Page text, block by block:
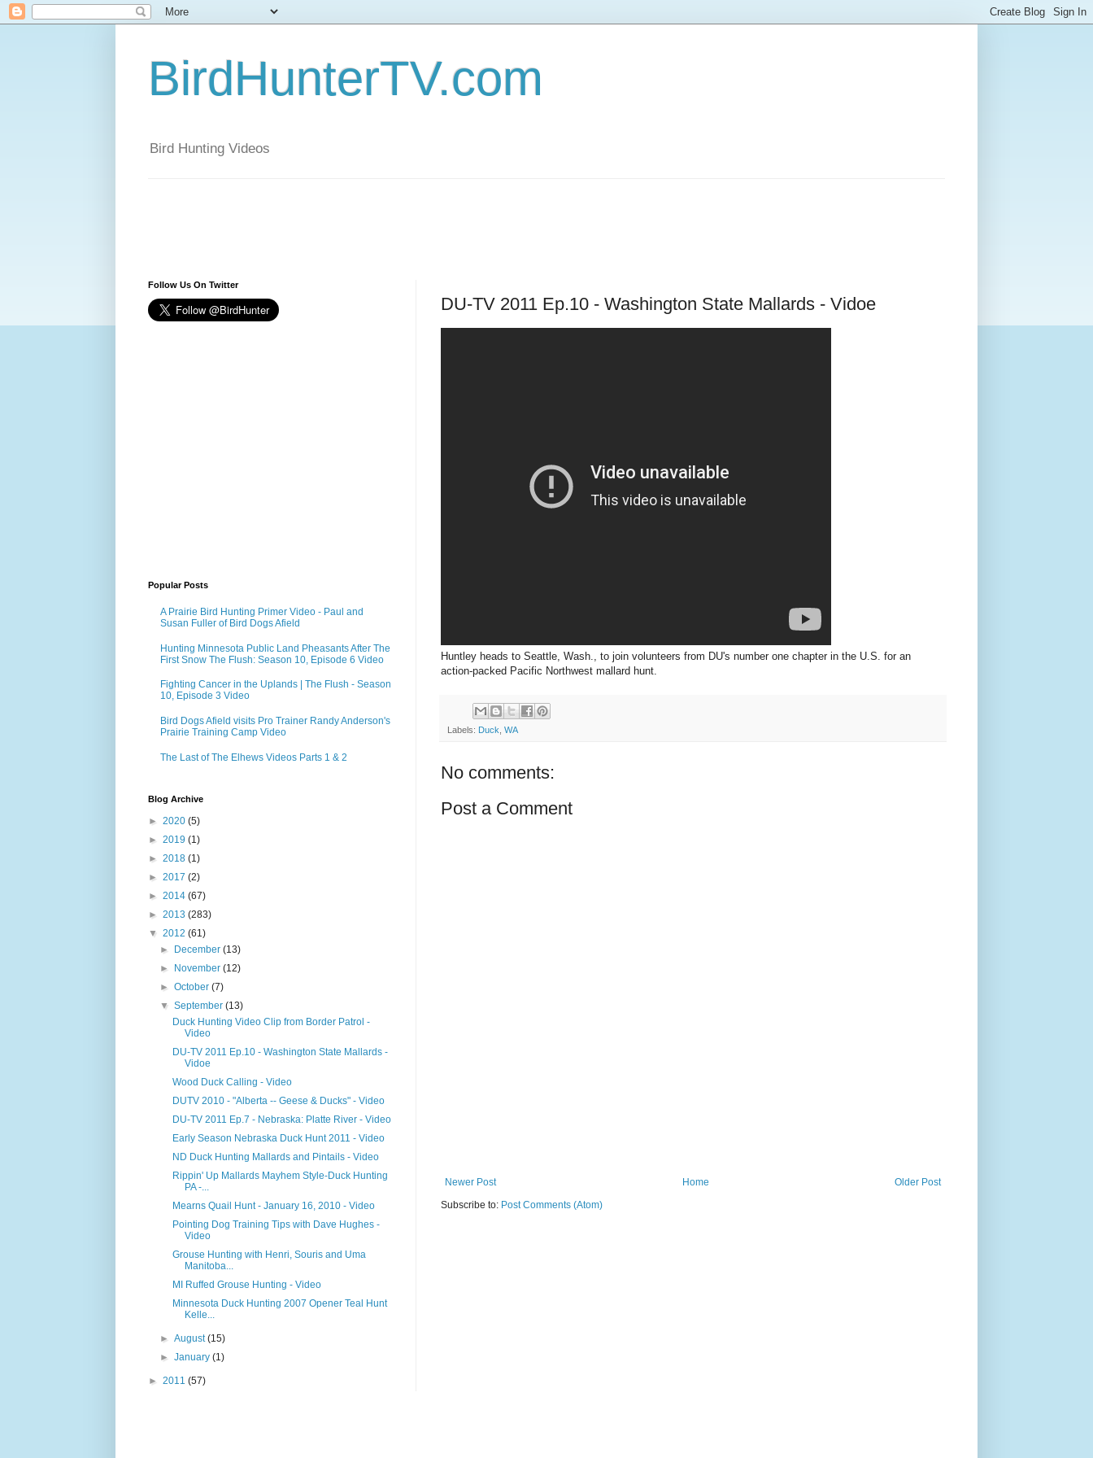
BirdHunterTV.com
Bird Hunting Videos
DU-TV 2011 Ep.10 - Washington State Mallards - Vidoe
Huntley heads to Seattle, Wash., to join volunteers from DU's number one chapter in the U.S. for an
action-packed Pacific Northwest mallard hunt.
Labels: Duck, WA
No comments:
Post a Comment
Newer Post Older Post
Home
Subscribe to: Post Comments (Atom)
Follow Us On Twitter
Popular Posts
A Prairie Bird Hunting Primer Video - Paul and
Susan Fuller of Bird Dogs Afield
Hunting Minnesota Public Land Pheasants After The
First Snow The Flush: Season 10, Episode 6 Video
Fighting Cancer in the Uplands | The Flush - Season
10, Episode 3 Video
Bird Dogs Afield visits Pro Trainer Randy Anderson's
Prairie Training Camp Video
The Last of The Elhews Videos Parts 1 & 2
Blog Archive
► 2020 (5)
► 2019 (1)
► 2018 (1)
► 2017 (2)
► 2014 (67)
► 2013 (283)
▼ 2012 (61)
►
December(13)
►
November(12)
►October(7)
▼September(13)
Duck Hunting Video Clip from Border Patrol -
Video
DU-TV 2011 Ep.10 - Washington State Mallards -
Vidoe
Wood Duck Calling - Video
DUTV 2010 - "Alberta -- Geese & Ducks" - Video
DU-TV 2011 Ep.7 - Nebraska: Platte River - Video
Early Season Nebraska Duck Hunt 2011 - Video
ND Duck Hunting Mallards and Pintails - Video
Rippin' Up Mallards Mayhem Style-Duck Hunting
PA -...
Mearns Quail Hunt - January 16, 2010 - Video
Pointing Dog Training Tips with Dave Hughes -
Video
Grouse Hunting with Henri, Souris and Uma
Manitoba...
MI Ruffed Grouse Hunting - Video
Minnesota Duck Hunting 2007 Opener Teal Hunt
Kelle...
►August(15)
►January(1)
► 2011 (57)